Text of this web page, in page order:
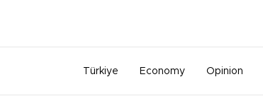
Türkiye Economy Opinion